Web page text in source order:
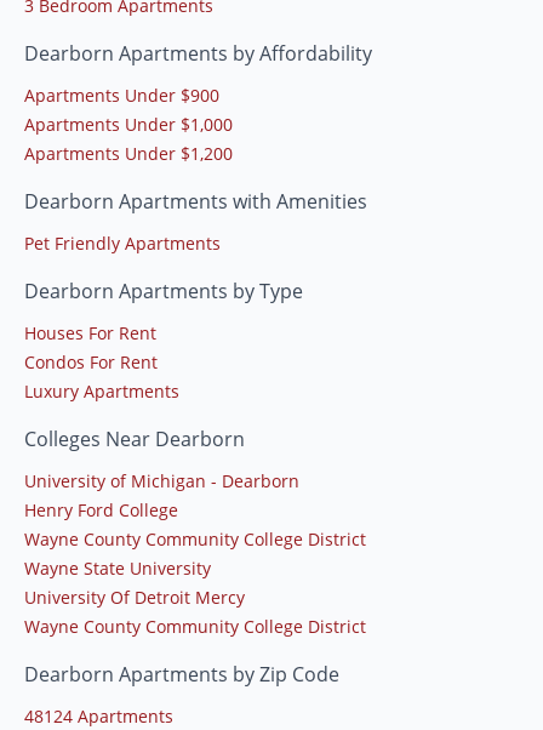
3 Bedroom Apartments
Dearborn Apartments by Affordability
Apartments Under $900
Apartments Under $1,000
Apartments Under $1,200
Dearborn Apartments with Amenities
Pet Friendly Apartments
Dearborn Apartments by Type
Houses For Rent
Condos For Rent
Luxury Apartments
Colleges Near Dearborn
University of Michigan - Dearborn
Henry Ford College
Wayne County Community College District
Wayne State University
University Of Detroit Mercy
Wayne County Community College District
Dearborn Apartments by Zip Code
48124 Apartments